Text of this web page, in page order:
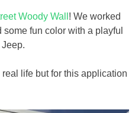
Woody Wall ! We worked
fun color with a playful
life but for this application